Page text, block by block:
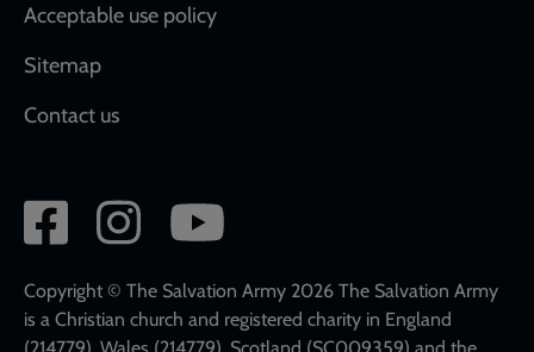
Acceptable use policy
Sitemap
Contact us
Social
network
links
Copyright © The Salvation Army 2026 The Salvation Army
is a Christian church and registered charity in England